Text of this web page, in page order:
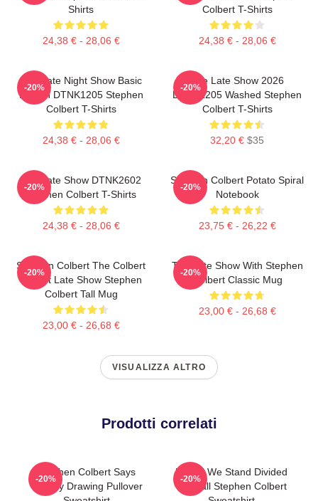
Shirts
24,38 € - 28,06 €
Colbert T-Shirts
24,38 € - 28,06 €
The Late Night Show Basic
Design DTNK1205 Stephen
Colbert T-Shirts
24,38 € - 28,06 €
-20%
The Late Show 2026
DTNK1205 Washed Stephen
Colbert T-Shirts
32,20 € $35
-20%
The Late Show DTNK2602
Stephen Colbert T-Shirts
24,38 € - 28,06 €
-20%
Stephen Colbert Potato Spiral
Notebook
23,75 € - 26,22 €
-20%
Stephen Colbert The Colbert
Report Late Show Stephen
Colbert Tall Mug
23,00 € - 26,68 €
-20%
The Late Show With Stephen
Colbert Classic Mug
23,00 € - 26,68 €
-20%
VISUALIZZA ALTRO
Prodotti correlati
Stephen Colbert Says
Crappy Drawing Pullover
-20%
United We Stand Divided
We Fall Stephen Colbert
-20%